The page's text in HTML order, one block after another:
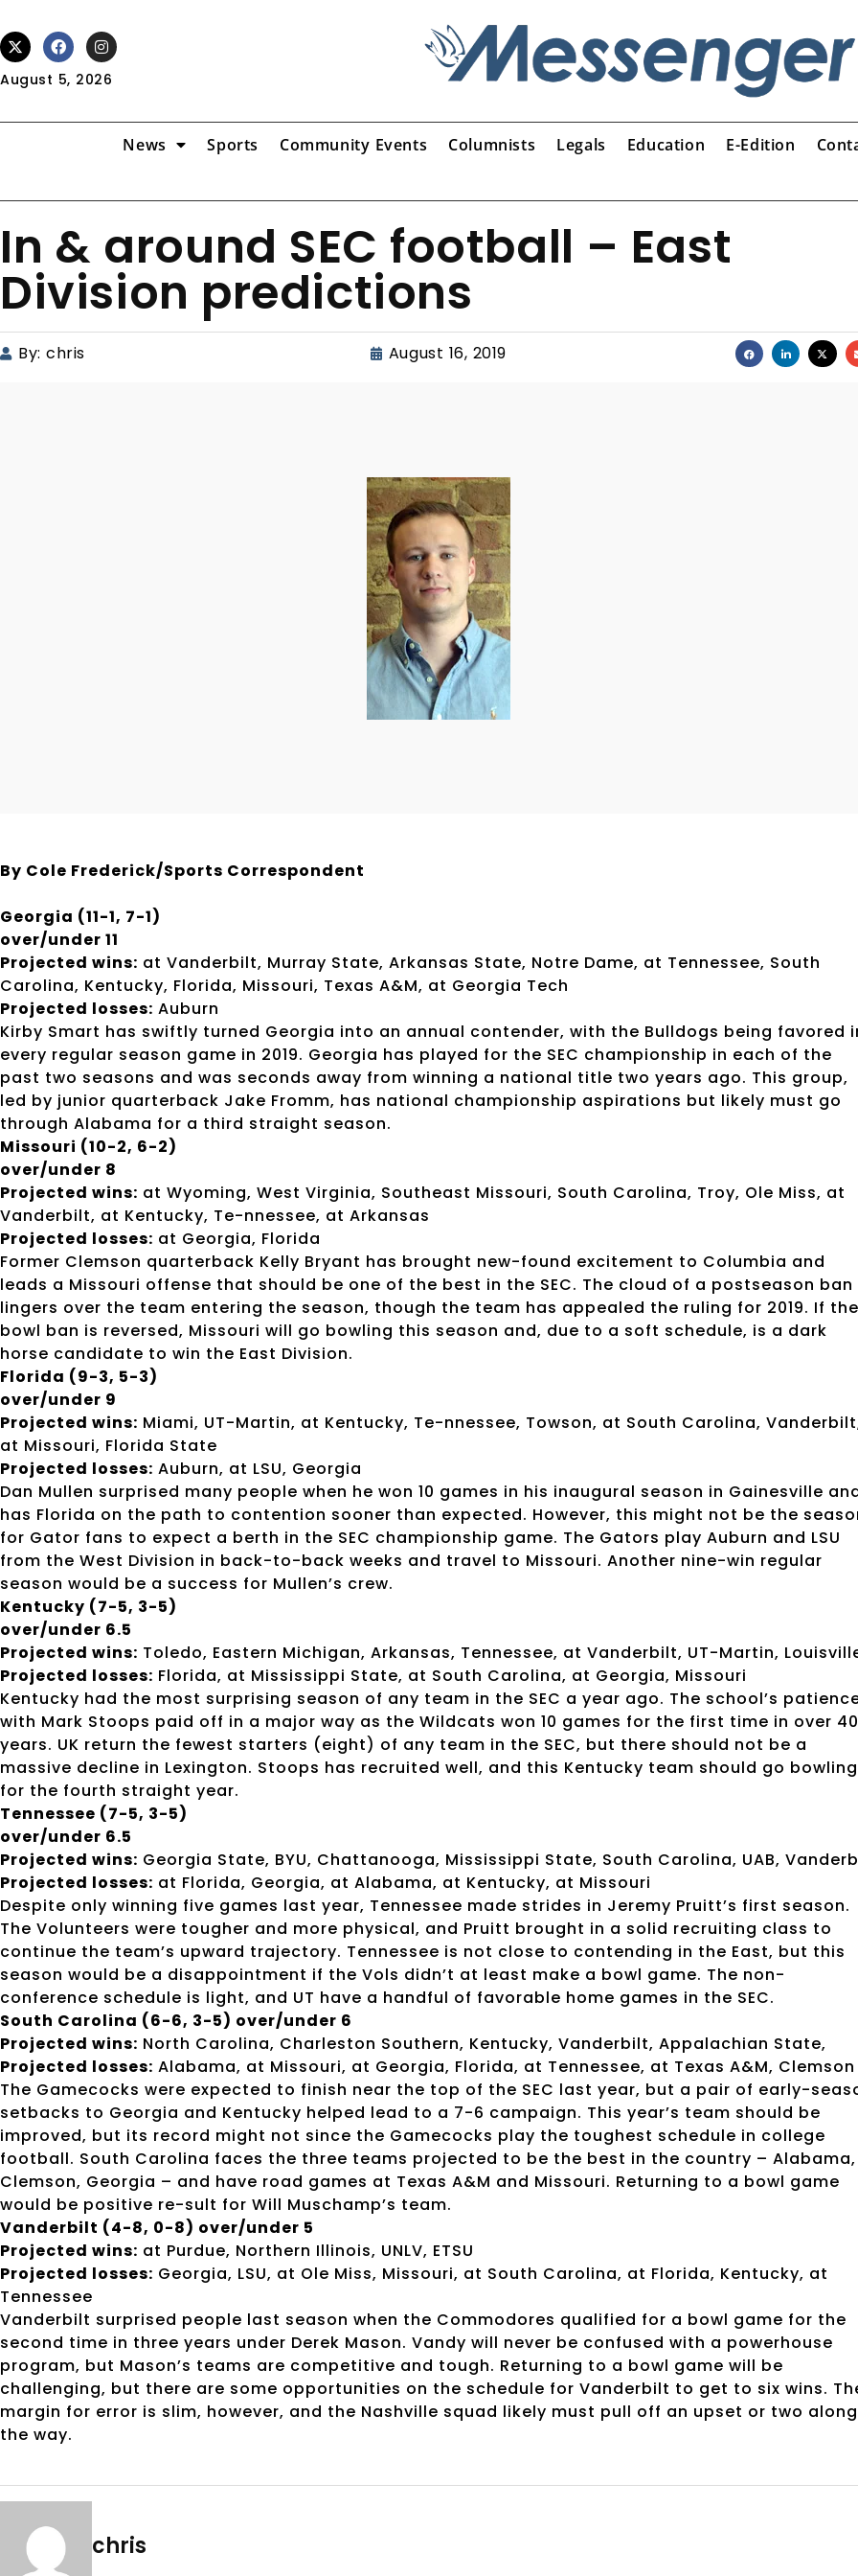
August 5, 2026
News Sports Community Events Columnists Legals Education E-Edition
In & around SEC football – East
Division predictions
By: chris August 16, 2019
By Cole Frederick/Sports Correspondent
Georgia (11-1, 7-1)
over/under 11
Projected wins: at Vanderbilt, Murray State, Arkansas State, Notre Dame, at Tennessee, South
Carolina, Kentucky, Florida, Missouri, Texas A&M, at Georgia Tech
Projected losses: Auburn
Kirby Smart has swiftly turned Georgia into an annual contender, with the Bulldogs being favored
every regular season game in 2019. Georgia has played for the SEC championship in each of the
past two seasons and was seconds away from winning a national title two years ago. This group,
led by junior quarterback Jake Fromm, has national championship aspirations but likely must go
through Alabama for a third straight season.
Missouri (10-2, 6-2)
over/under 8
Projected wins: at Wyoming, West Virginia, Southeast Missouri, South Carolina, Troy, Ole Miss, at
Vanderbilt, at Kentucky, Te-nnessee, at Arkansas
Projected losses: at Georgia, Florida
Former Clemson quarterback Kelly Bryant has brought new-found excitement to Columbia and
leads a Missouri offense that should be one of the best in the SEC. The cloud of a postseason ban
lingers over the team entering the season, though the team has appealed the ruling for 2019. If the
bowl ban is reversed, Missouri will go bowling this season and, due to a soft schedule, is a dark
horse candidate to win the East Division.
Florida (9-3, 5-3)
over/under 9
Projected wins: Miami, UT-Martin, at Kentucky, Te-nnessee, Towson, at South Carolina,
at Missouri, Florida State
Projected losses: Auburn, at LSU, Georgia
Dan Mullen surprised many people when he won 10 games in his inaugural season in Gainesville
has Florida on the path to contention sooner than expected. However, this might not be the
for Gator fans to expect a berth in the SEC championship game. The Gators play Auburn and LSU
from the West Division in back-to-back weeks and travel to Missouri. Another nine-win regular
season would be a success for Mullen’s crew.
Kentucky (7-5, 3-5)
over/under 6.5
Projected wins: Toledo, Eastern Michigan, Arkansas, Tennessee, at Vanderbilt, UT-Martin,
Projected losses: Florida, at Mississippi State, at South Carolina, at Georgia, Missouri
Kentucky had the most surprising season of any team in the SEC a year ago. The school’s
with Mark Stoops paid off in a major way as the Wildcats won 10 games for the first time in over 40
years. UK return the fewest starters (eight) of any team in the SEC, but there should not be a
massive decline in Lexington. Stoops has recruited well, and this Kentucky team should go bowling
for the fourth straight year.
Tennessee (7-5, 3-5)
over/under 6.5
Projected wins: Georgia State, BYU, Chattanooga, Mississippi State, South Carolina, UAB,
Projected losses: at Florida, Georgia, at Alabama, at Kentucky, at Missouri
Despite only winning five games last year, Tennessee made strides in Jeremy Pruitt’s first season.
The Volunteers were tougher and more physical, and Pruitt brought in a solid recruiting class to
continue the team’s upward trajectory. Tennessee is not close to contending in the East, but this
season would be a disappointment if the Vols didn’t at least make a bowl game. The non-
conference schedule is light, and UT have a handful of favorable home games in the SEC.
South Carolina (6-6, 3-5) over/under 6
Projected wins: North Carolina, Charleston Southern, Kentucky, Vanderbilt, Appalachian State,
Projected losses: Alabama, at Missouri, at Georgia, Florida, at Tennessee, at Texas A&M, Clemson
The Gamecocks were expected to finish near the top of the SEC last year, but a pair of early-
setbacks to Georgia and Kentucky helped lead to a 7-6 campaign. This year’s team should be
improved, but its record might not since the Gamecocks play the toughest schedule in college
football. South Carolina faces the three teams projected to be the best in the country – Alabama,
Clemson, Georgia – and have road games at Texas A&M and Missouri. Returning to a bowl game
would be positive re-sult for Will Muschamp’s team.
Vanderbilt (4-8, 0-8) over/under 5
Projected wins: at Purdue, Northern Illinois, UNLV, ETSU
Projected losses: Georgia, LSU, at Ole Miss, Missouri, at South Carolina, at Florida, Kentucky, at
Tennessee
Vanderbilt surprised people last season when the Commodores qualified for a bowl game for the
second time in three years under Derek Mason. Vandy will never be confused with a powerhouse
program, but Mason’s teams are competitive and tough. Returning to a bowl game will be
challenging, but there are some opportunities on the schedule for Vanderbilt to get to six wins.
margin for error is slim, however, and the Nashville squad likely must pull off an upset or two along
the way.
chris